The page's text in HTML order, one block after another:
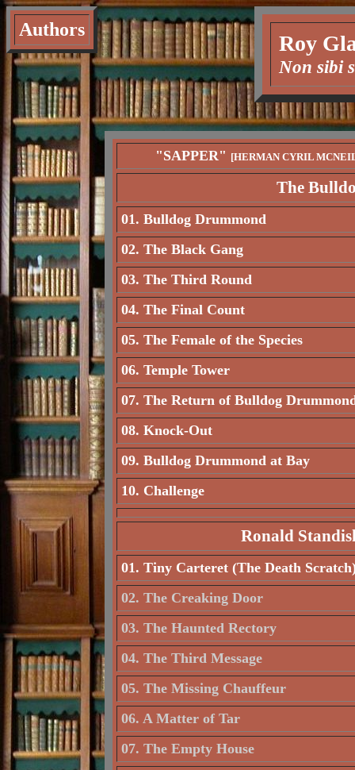
Authors
Roy
Non sibi
"SAPPER" [HERMAN CYRIL
The
01. Bulldog Drummond
02. The Black Gang
03. The Third Round
04. The Final Count
05. The Female of the Species
06. Temple Tower
07. The Return of Bulldog
08. Knock-Out
09. Bulldog Drummond at Bay
10. Challenge
Ronald
01. Tiny Carteret (The Death
02. The Creaking Door
03. The Haunted Rectory
04. The Third Message
05. The Missing Chauffeur
06. A Matter of Tar
07. The Empty House